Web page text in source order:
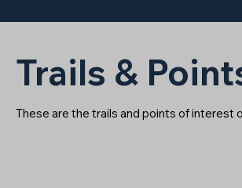
Trails &
These are the trails and points of interest